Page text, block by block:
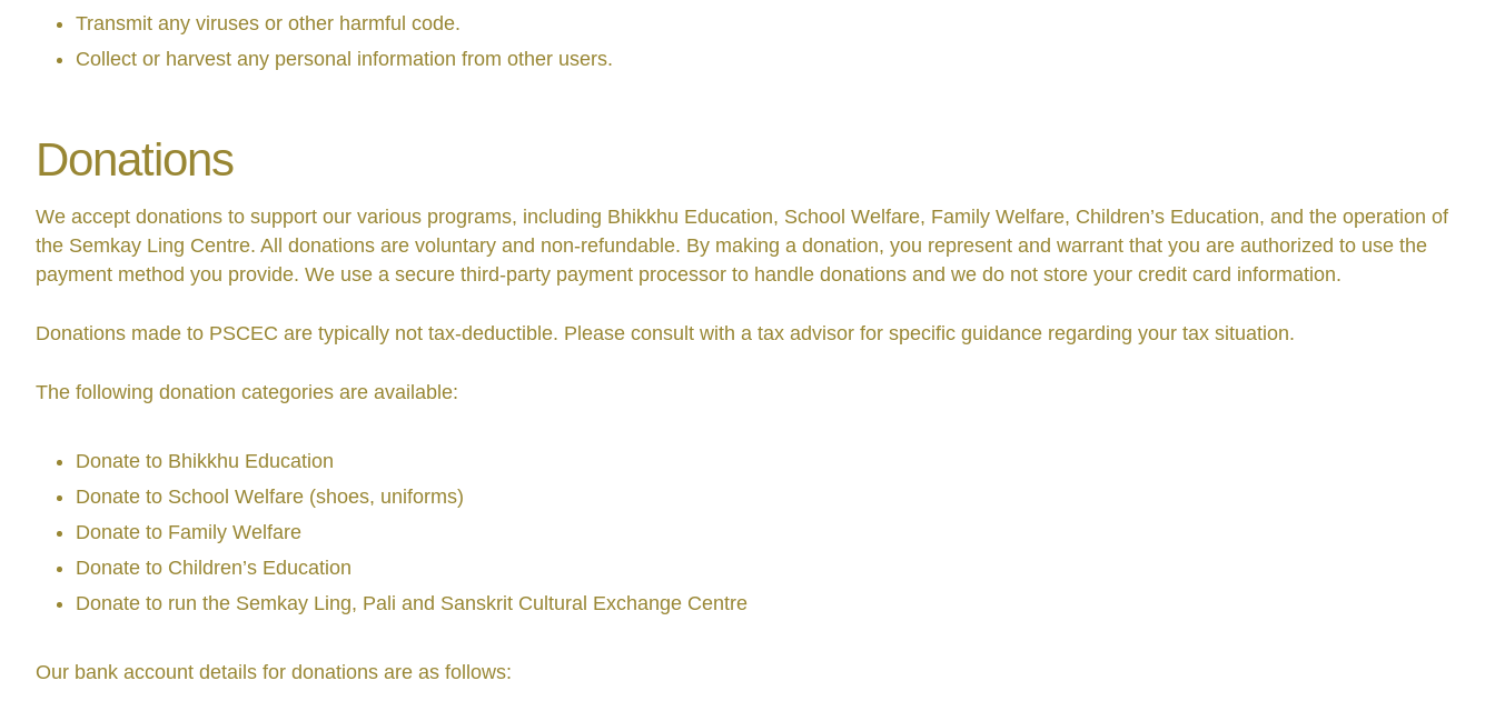
Transmit any viruses or other harmful code.
Collect or harvest any personal information from other users.
Donations
We accept donations to support our various programs, including Bhikkhu Education, School Welfare, Family Welfare, Children’s Education, and the operation of
the Semkay Ling Centre. All donations are voluntary and non-refundable. By making a donation, you represent and warrant that you are authorized to use the
payment method you provide. We use a secure third-party payment processor to handle donations and we do not store your credit card information.
Donations made to PSCEC are typically not tax-deductible. Please consult with a tax advisor for specific guidance regarding your tax situation.
The following donation categories are available:
Donate to Bhikkhu Education
Donate to School Welfare (shoes, uniforms)
Donate to Family Welfare
Donate to Children’s Education
Donate to run the Semkay Ling, Pali and Sanskrit Cultural Exchange Centre
Our bank account details for donations are as follows: